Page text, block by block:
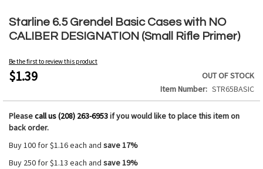
Starline 6.5 Grendel Basic Cases with NO
CALIBER DESIGNATION (Small Rifle Primer)
Be the first to review this product
$1.39
OUT OF STOCK
Item Number
STR65BASIC
Pleasecall us (208) 263-6953if you would like to place this item on
back order.
Buy 100 for$1.16each and save17%
Buy 250 for$1.13 each and save19%
to
the
beginning
the
images